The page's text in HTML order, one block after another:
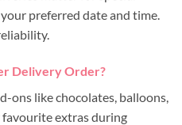
preferred date and time.
Delivery Order?
ons like chocolates, balloons,
favourite extras during